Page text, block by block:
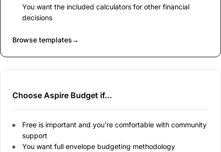
You want the included calculators for other financial
decisions
Browse templates→
Choose Aspire Budget if...
Free is important and you're comfortable with community
support
You want full envelope budgeting methodology